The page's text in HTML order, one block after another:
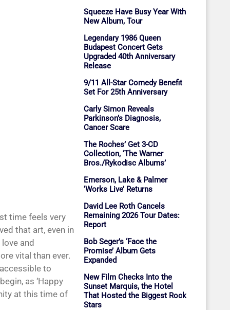
time feels very
that art, even in
and
vital than ever.
to
as ‘Happy
at this time of
Squeeze Have Busy Year With
New Album, Tour
Legendary 1986 Queen
Budapest Concert Gets
Upgraded 40th Anniversary
Release
9/11 All-Star Comedy Benefit
Set For 25th Anniversary
Carly Simon Reveals
Parkinson’s Diagnosis,
Cancer Scare
The Roches’ Get 3-CD
Collection, ‘The Warner
Bros./Rykodisc Albums’
Emerson, Lake & Palmer
‘Works Live’ Returns
David Lee Roth Cancels
Remaining 2026 Tour Dates:
Report
Bob Seger’s ‘Face the
Promise’ Album Gets
Expanded
New Film Checks Into the
Sunset Marquis, the Hotel
That Hosted the Biggest Rock
Stars